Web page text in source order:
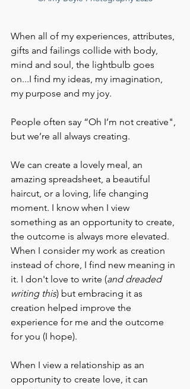
When all of my experiences, attributes,
gifts and failings collide with body,
mind and soul, the lightbulb goes
on...I find my ideas, my imagination,
my purpose and my joy.
People often say “Oh I’m not creative",
but we’re all always creating.
We can create a lovely meal, an
amazing spreadsheet, a beautiful
haircut, or a loving, life changing
moment. I know when I view
something as an opportunity to create,
the outcome is always more elevated.
When I consider my work as creation
instead of chore, I find new meaning in
it. I don't love to write (and dreaded
writing this) but embracing it as
creation helped improve the
experience for me and the outcome
for you (I hope).
When I view a relationship as an
opportunity to create love, it can